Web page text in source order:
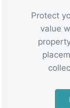
Protect
value